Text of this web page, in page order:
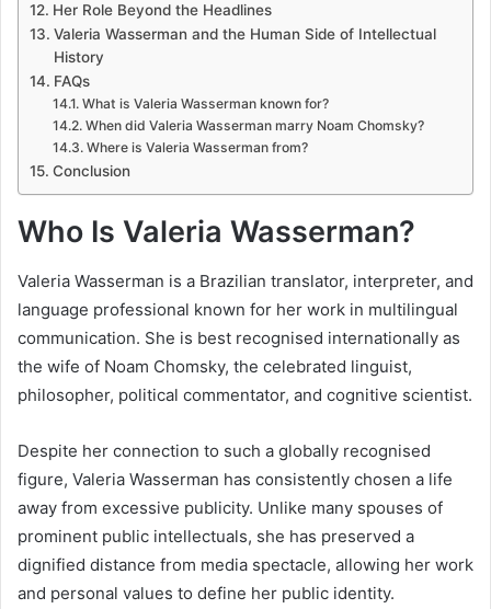
Her Role Beyond the Headlines
Valeria Wasserman and the Human Side of Intellectual
History
FAQs
What is Valeria Wasserman known for?
When did Valeria Wasserman marry Noam Chomsky?
Where is Valeria Wasserman from?
Conclusion
Who Is Valeria Wasserman?
Valeria Wasserman is a Brazilian translator, interpreter, and
language professional known for her work in multilingual
communication. She is best recognised internationally as
the wife of Noam Chomsky, the celebrated linguist,
philosopher, political commentator, and cognitive scientist.
Despite her connection to such a globally recognised
figure, Valeria Wasserman has consistently chosen a life
away from excessive publicity. Unlike many spouses of
prominent public intellectuals, she has preserved a
dignified distance from media spectacle, allowing her work
and personal values to define her public identity.